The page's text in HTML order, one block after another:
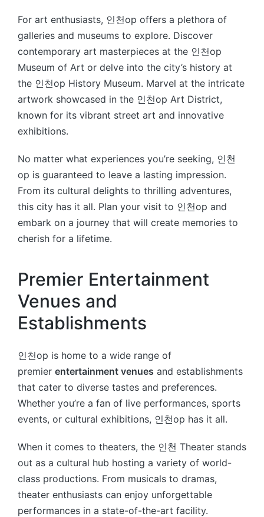
For art enthusiasts, 인천op offers a plethora of
galleries and museums to explore. Discover
contemporary art masterpieces at the 인천op
Museum of Art or delve into the city’s history at
the 인천op History Museum. Marvel at the intricate
artwork showcased in the 인천op Art District,
known for its vibrant street art and innovative
exhibitions.
No matter what experiences you’re seeking, 인천
op is guaranteed to leave a lasting impression.
From its cultural delights to thrilling adventures,
this city has it all. Plan your visit to 인천op and
embark on a journey that will create memories to
cherish for a lifetime.
Premier Entertainment
Venues and
Establishments
인천op is home to a wide range of
premier entertainment venues and establishments
that cater to diverse tastes and preferences.
Whether you’re a fan of live performances, sports
events, or cultural exhibitions, 인천op has it all.
When it comes to theaters, the 인천 Theater stands
out as a cultural hub hosting a variety of world-
class productions. From musicals to dramas,
theater enthusiasts can enjoy unforgettable
performances in a state-of-the-art facility.